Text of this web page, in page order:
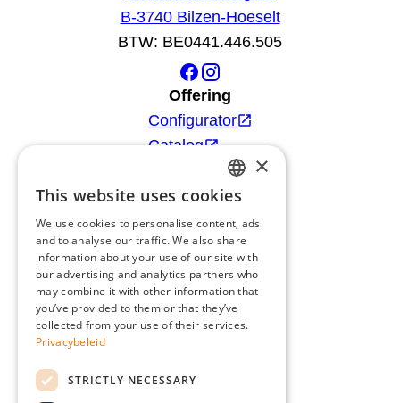
B-3740 Bilzen-Hoeselt
BTW: BE0441.446.505
Offering
Configurator
Catalog
Products
Advice
Blog
Giardino
Team
Dealers
Gio Goes Green
DUTCH
FRENCH
ENGLISH
GERMAN
×
This website uses cookies
We use cookies to personalise content, ads
and to analyse our traffic. We also share
information about your use of our site with
our advertising and analytics partners who
may combine it with other information that
you’ve provided to them or that they’ve
collected from your use of their services.
Privacybeleid
STRICTLY NECESSARY